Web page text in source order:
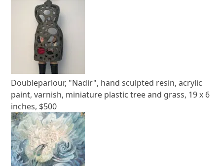
Doubleparlour, "Nadir", hand sculpted resin, acrylic
paint, varnish, miniature plastic tree and grass, 19 x 6
inches, $500